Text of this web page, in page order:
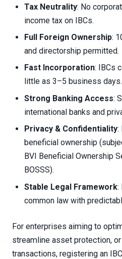
Tax Neutrality: No
income tax on IBCs.
Full Foreign Ownership:
and directorship permitted.
Fast Incorporation: IBCs
little as 3–5 business days.
Strong Banking Access:
international banks and
Privacy & Confidentiality:
beneficial ownership
BVI Beneficial Ownership
BOSSS).
Stable Legal Framework:
common law with
For enterprises aiming to
streamline asset protection,
transactions, registering an